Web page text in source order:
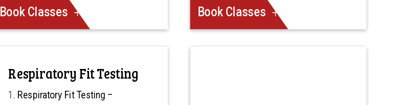
Book Classes Book Classes
Respiratory Fit Testing
Respiratory Fit Testing –